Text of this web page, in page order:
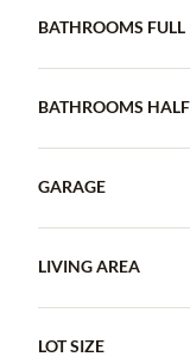
BATHROOMS FULL
BATHROOMS HALF
GARAGE
LIVING AREA
LOT SIZE